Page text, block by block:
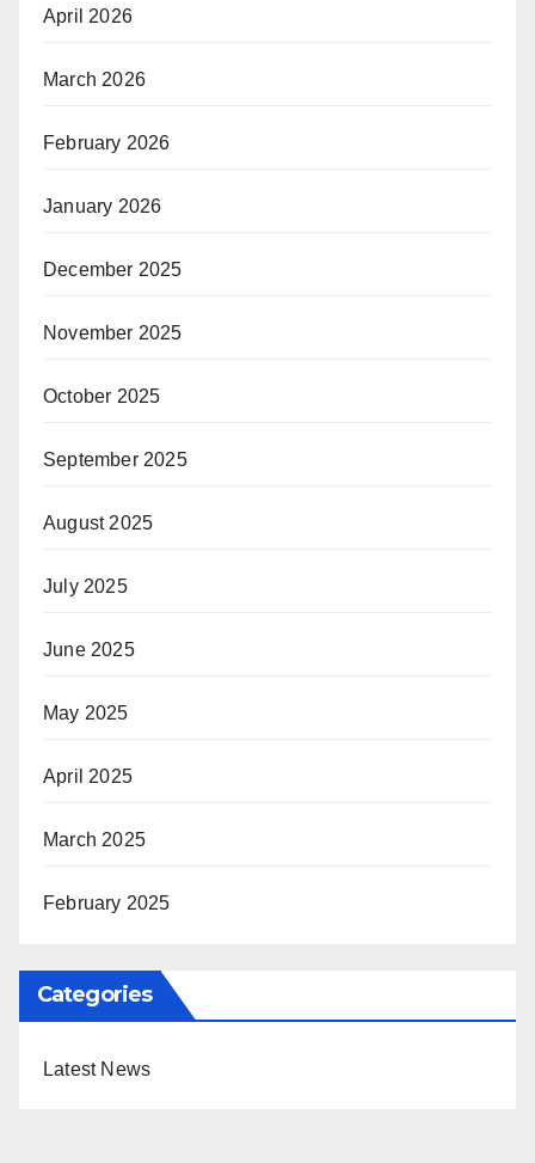
April 2026
March 2026
February 2026
January 2026
December 2025
November 2025
October 2025
September 2025
August 2025
July 2025
June 2025
May 2025
April 2025
March 2025
February 2025
Categories
Latest News